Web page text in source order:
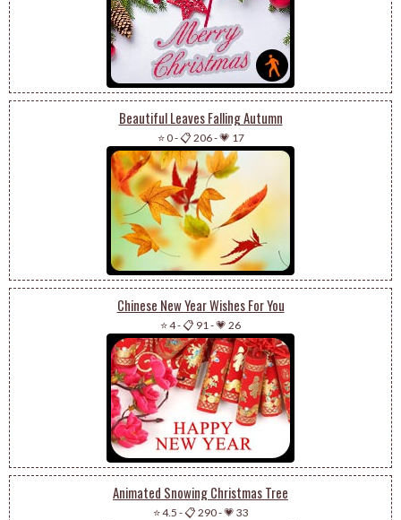
Beautiful Leaves Falling Autumn
⭐ 0-📋 206-💗 17
Chinese New Year Wishes For You
⭐ 4-📋 91 -💗 26
Animated Snowing Christmas Tree
⭐ 4.5 -📋 290-💗 33